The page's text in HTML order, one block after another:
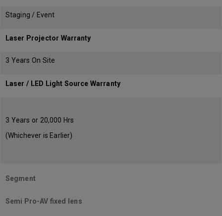
Staging / Event
Laser Projector Warranty
3 Years On Site
Laser / LED Light Source Warranty
3 Years or 20,000 Hrs
(Whichever is Earlier)
Segment
Semi Pro-AV fixed lens